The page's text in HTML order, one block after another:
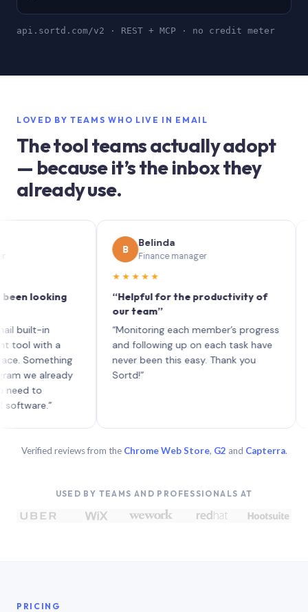
api.sortd.com/v2 · REST + MCP · no credit meter
LOVED BY TEAMS WHO LIVE IN EMAIL
The tool teams actually adopt
— because it’s the inbox they
already use.
in
a
already
to
Belinda
Finance manager
★★★★★
“Helpful for the productivity of
our team”
“Monitoring each member’s progress
and following up on each task have
never been this easy. Thank you
Sortd!”
Verified reviews from the Chrome Web Store, G2 and Capterra.
USED BY TEAMS AND PROFESSIONALS AT
PRICING